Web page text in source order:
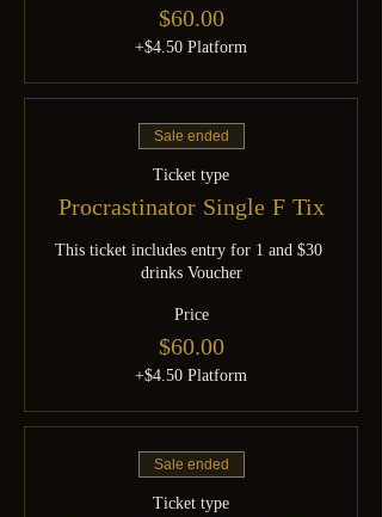
$60.00
+$4.50 Platform
Sale ended
Ticket type
Procrastinator Single F Tix
This ticket includes entry for 1 and $30
drinks Voucher
Price
$60.00
+$4.50 Platform
Sale ended
Ticket type